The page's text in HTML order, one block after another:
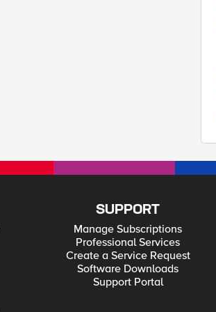
SUPPORT
Manage Subscriptions
Professional Services
Create a Service Request
Software Downloads
Support Portal